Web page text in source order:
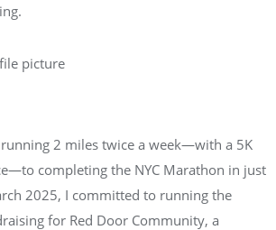
2 miles twice a week—with a 5K
completing the NYC Marathon in just
2025, I committed to running the
for Red Door Community, a